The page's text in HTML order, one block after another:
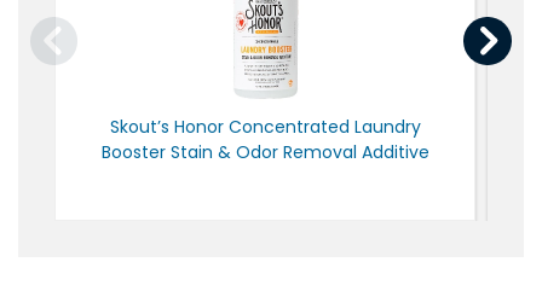
Skout’s Honor Concentrated Laundry
Booster Stain & Odor Removal Additive